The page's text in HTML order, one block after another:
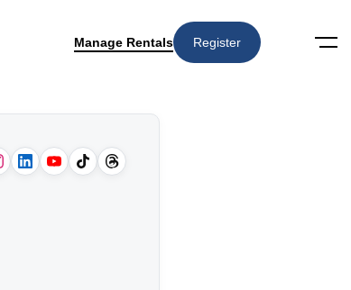
Manage Rentals Register